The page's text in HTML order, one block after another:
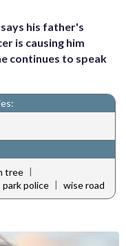
his father's
is causing him
continues to speak
tree |
park police | wise road